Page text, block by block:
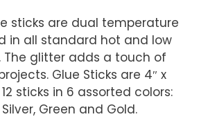
sticks are dual temperature
in all standard hot and low
The glitter adds a touch of
Glue Sticks are 4″ x
12 sticks in 6 assorted colors:
Silver, Green and Gold.